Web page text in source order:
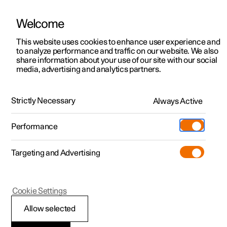
ManualVideo gallerySoftware updates
Polestar 2 - 2025
Welcome
This website uses cookies to enhance user experience and
to analyze performance and traffic on our website. We also
share information about your use of our site with our social
media, advertising and analytics partners.
Strictly Necessary Always Active
Performance
Targeting and Advertising
Allow selected
Cookie Settings